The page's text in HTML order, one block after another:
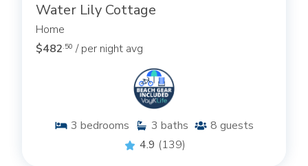
Water Lily Cottage
Home
$482.50 / per night avg
3 bedrooms 3 baths 8 guests
4.9 (139)